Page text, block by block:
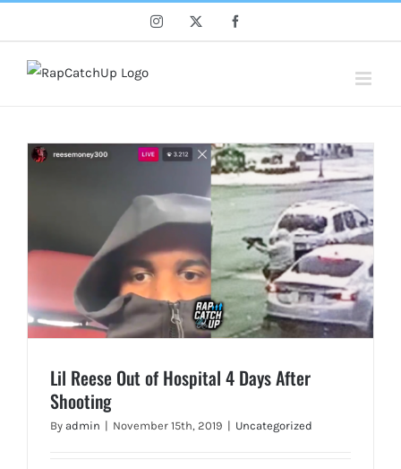
content
Instagram
Lil Reese Out of Hospital 4 Days After
Shooting
By admin | November 15th, 2019 | Uncategorized